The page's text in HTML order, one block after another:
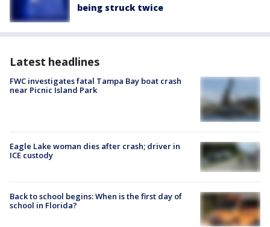
being struck twice
Latest headlines
FWC investigates fatal Tampa Bay boat crash
near Picnic Island Park
Eagle Lake woman dies after crash; driver in
ICE custody
Back to school begins: When is the first day of
school in Florida?